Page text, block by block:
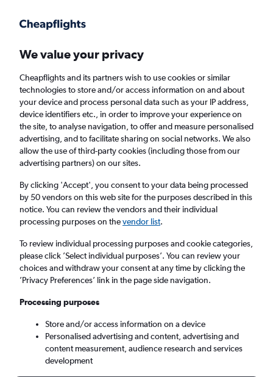
Faster search, more features, fewer ads.
Find flights Deals When to book FAQs
Cheap flights from Colorado to London from
£218
Return
1 adult, Economy, 0 bags
Denver (DEN)
Tue 8/9 - Tue 15/9
We value your privacy
Cheapflights and its partners wish to use cookies or similar
technologies to store and/or access information on and about
your device and process personal data such as your IP address,
device identifiers etc., in order to improve your experience on
the site, to analyse navigation, to offer and measure personalised
advertising, and to facilitate sharing on social networks. We also
allow the use of third-party cookies (including those from our
advertising partners) on our sites.
By clicking 'Accept', you consent to your data being processed
by 50 vendors on this web site for the purposes described in this
notice. You can review the vendors and their individual
processing purposes on thevendor list.
To review individual processing purposes and cookie categories,
please click ’Select individual purposes’. You can review your
choices and withdraw your consent at any time by clicking the
’Privacy Preferences’ link in the page side navigation.
Processing purposes
Store and/or access information on a device
Personalised advertising and content, advertising and
content measurement, audience research and services
development